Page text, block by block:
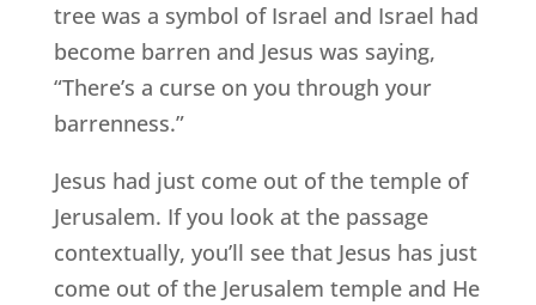
tree was a symbol of Israel and Israel had
become barren and Jesus was saying,
“There’s a curse on you through your
barrenness.”
Jesus had just come out of the temple of
Jerusalem. If you look at the passage
contextually, you’ll see that Jesus has just
come out of the Jerusalem temple and He